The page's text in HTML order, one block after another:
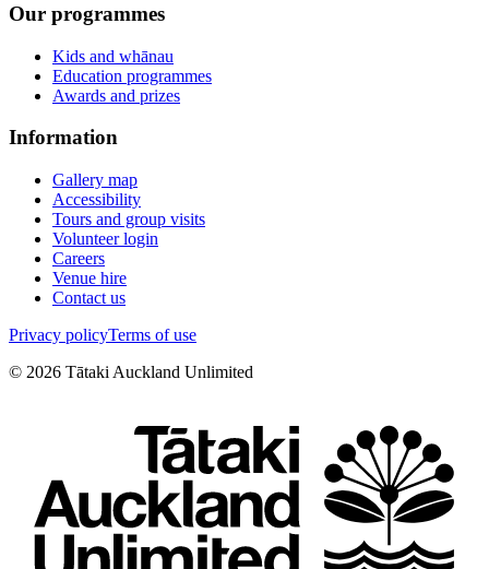
Our programmes
Kids and whānau
Education programmes
Awards and prizes
Information
Gallery map
Accessibility
Tours and group visits
Volunteer login
Careers
Venue hire
Contact us
Privacy policyTerms of use
© 2026 Tātaki Auckland Unlimited